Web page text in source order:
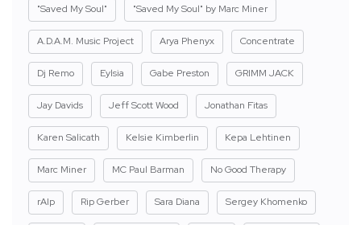
"Saved My Soul" "Saved My Soul" by Marc Miner
A.D.A.M. Music Project Arya Phenyx Concentrate
Dj Remo Eylsia Gabe Preston GRIMM JACK
Jay Davids Jeff Scott Wood Jonathan Fitas
Karen Salicath Kelsie Kimberlin Kepa Lehtinen
Marc Miner MC Paul Barman No Good Therapy
rAIp Rip Gerber Sara Diana Sergey Khomenko